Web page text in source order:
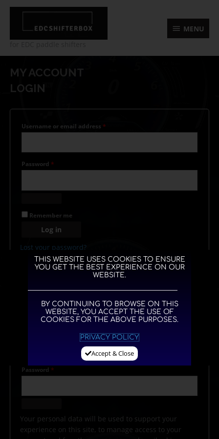
Skip
MENU
MY ACCOUNT
LOGIN
Username or email address *
Password *
Remember me
Log in
Lost your password?
REGISTER
Password *
Your personal data will be used to support your
experience on this site, to manage access to your
THIS WEBSITE USES COOKIES TO ENSURE
YOU GET THE BEST EXPERIENCE ON OUR
WEBSITE.
BY CONTINUING TO BROWSE ON THIS
WEBSITE, YOU ACCEPT THE USE OF
COOKIES FOR THE ABOVE PURPOSES.
PRIVACY POLICY
Accept & Close